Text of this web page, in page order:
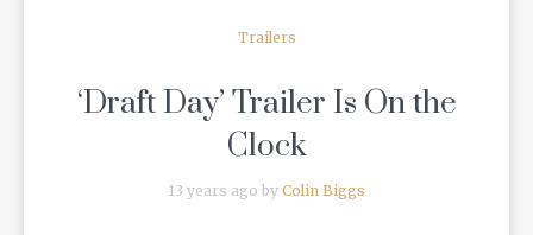
Trailers
‘Draft Day’ Trailer Is On the
Clock
13 years ago by Colin Biggs